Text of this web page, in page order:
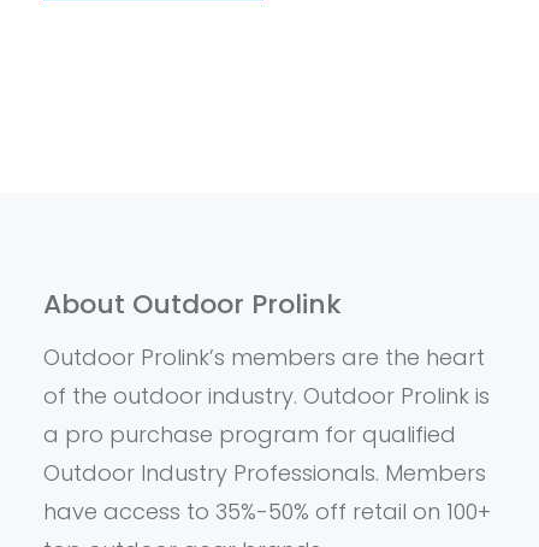
About Outdoor Prolink
Outdoor Prolink’s members are the heart
of the outdoor industry. Outdoor Prolink is
a pro purchase program for qualified
Outdoor Industry Professionals. Members
have access to 35%-50% off retail on 100+